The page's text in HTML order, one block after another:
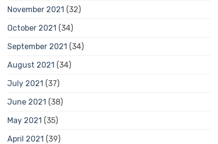
November 2021 (32)
October 2021 (34)
September 2021 (34)
August 2021 (34)
July 2021 (37)
June 2021 (38)
May 2021 (35)
April 2021 (39)